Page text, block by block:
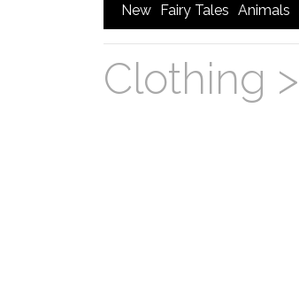
New Fairy Tales Animals
Clothing >